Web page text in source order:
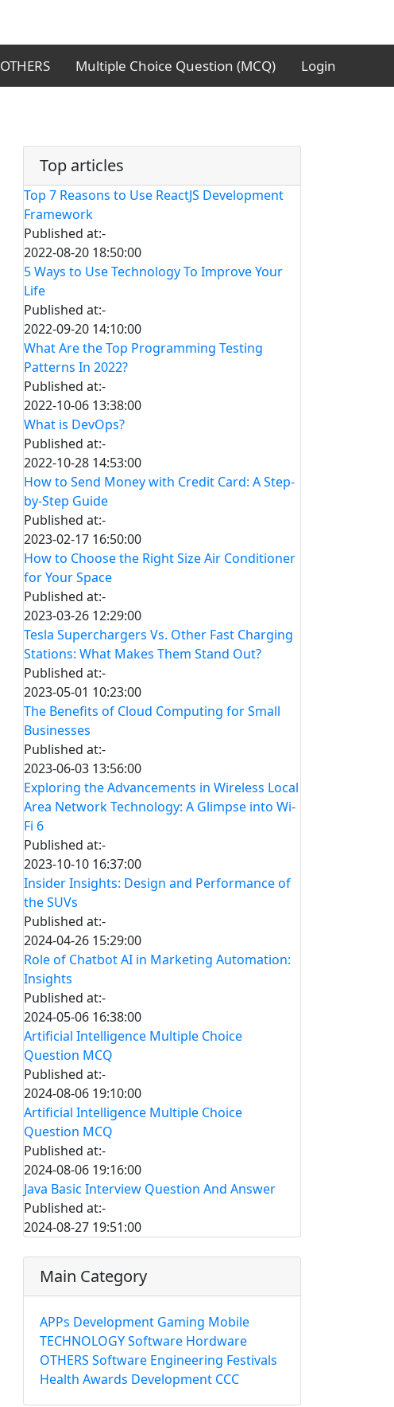
OTHERS Multiple Choice Question (MCQ) Login
Top articles
Top 7 Reasons to Use ReactJS Development
Framework
Published at:-
2022-08-20 18:50:00
5 Ways to Use Technology To Improve Your
Life
Published at:-
2022-09-20 14:10:00
What Are the Top Programming Testing
Patterns In 2022?
Published at:-
2022-10-06 13:38:00
What is DevOps?
Published at:-
2022-10-28 14:53:00
How to Send Money with Credit Card: A Step-
by-Step Guide
Published at:-
2023-02-17 16:50:00
How to Choose the Right Size Air Conditioner
for Your Space
Published at:-
2023-03-26 12:29:00
Tesla Superchargers Vs. Other Fast Charging
Stations: What Makes Them Stand Out?
Published at:-
2023-05-01 10:23:00
The Benefits of Cloud Computing for Small
Businesses
Published at:-
2023-06-03 13:56:00
Exploring the Advancements in Wireless Local
Area Network Technology: A Glimpse into Wi-
Fi 6
Published at:-
2023-10-10 16:37:00
Insider Insights: Design and Performance of
the SUVs
Published at:-
2024-04-26 15:29:00
Role of Chatbot AI in Marketing Automation:
Insights
Published at:-
2024-05-06 16:38:00
Artificial Intelligence Multiple Choice
Question MCQ
Published at:-
2024-08-06 19:10:00
Artificial Intelligence Multiple Choice
Question MCQ
Published at:-
2024-08-06 19:16:00
Java Basic Interview Question And Answer
Published at:-
2024-08-27 19:51:00
Main Category
APPs Development Gaming Mobile
TECHNOLOGYSoftware Hordware
OTHERS Software Engineering Festivals
Health Awards Development CCC